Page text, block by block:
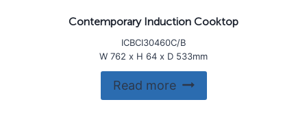
Contemporary Induction Cooktop
ICBCI30460C/B
W 762 x H 64 x D 533mm
Read more